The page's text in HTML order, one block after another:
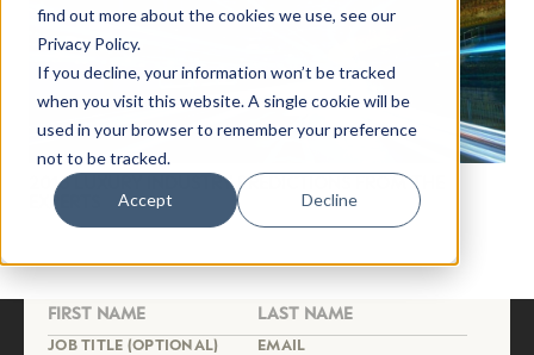
find out more about the cookies we use, see our
Privacy Policy.
If you decline, your information won’t be tracked
when you visit this website. A single cookie will be
used in your browser to remember your preference
not to be tracked.
Accept Decline
2016 LUXURY INDUSTRY PREDICTIONS FROM THE
EXPERTS
NEWSLETTER
STAY AHEAD IN
LUXURY
Luxury Society delivers exclusive insights and
trends to help luxury professionals navigate an
evolving industry.
JOB TITLE (OPTIONAL) EMAIL